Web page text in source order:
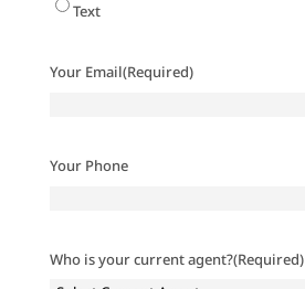
Text
Your Email(Required)
Your Phone
Who is your current agent?(Required)